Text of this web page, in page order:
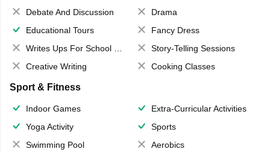
Debate And Discussion
Drama
Educational Tours
Fancy Dress
Writes Ups For School Magazine
Story-Telling Sessions
Creative Writing
Cooking Classes
Sport & Fitness
Indoor Games
Extra-Curricular Activities
Yoga Activity
Sports
Swimming Pool
Aerobics